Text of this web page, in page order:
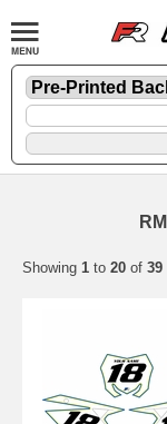
Showing 1 to 20 of 39